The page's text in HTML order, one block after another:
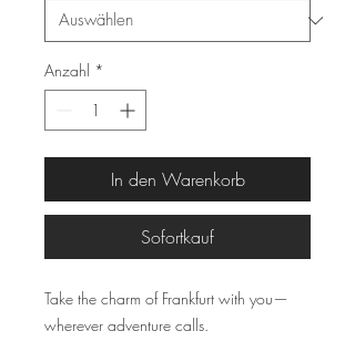
Anzahl *
In den Warenkorb
Sofortkauf
Take the charm of Frankfurt with you—
wherever adventure calls.